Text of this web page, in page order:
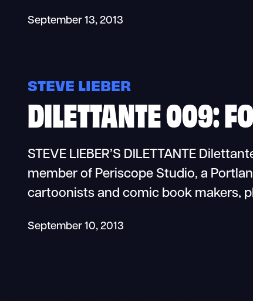
September 13, 2013
STEVE LIEBER
DILETTANTE 009:
STEVE LIEBER’S DILETTANTE
member of Periscope Studio, a
cartoonists and comic book makers,
September 10, 2013